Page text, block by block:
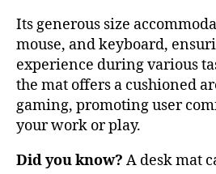
Its generous size
mouse, and keyboard,
experience during various
the mat offers a cushioned
gaming, promoting user
your work or play.
Did you know? A desk mat